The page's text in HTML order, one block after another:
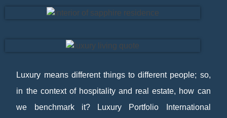
Luxury means different things to different people; so,
in the context of hospitality and real estate, how can
we benchmark it? Luxury Portfolio International